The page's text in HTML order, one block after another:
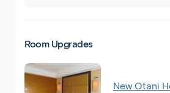
Room Upgrades
New Otani